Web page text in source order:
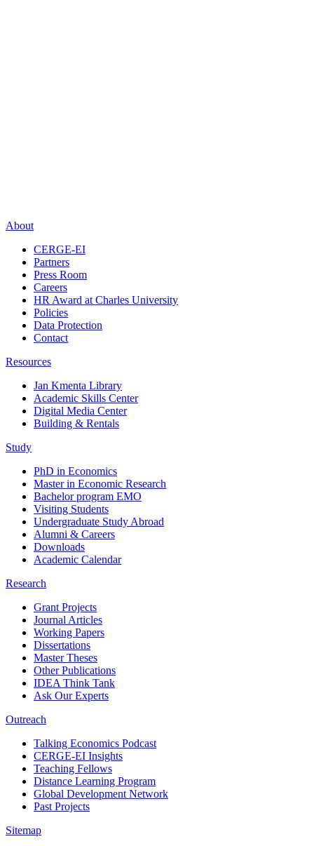
About
CERGE-EI
Partners
Press Room
Careers
HR Award at Charles University
Policies
Data Protection
Contact
Resources
Jan Kmenta Library
Academic Skills Center
Digital Media Center
Building & Rentals
Study
PhD in Economics
Master in Economic Research
Bachelor program EMO
Visiting Students
Undergraduate Study Abroad
Alumni & Careers
Downloads
Academic Calendar
Research
Grant Projects
Journal Articles
Working Papers
Dissertations
Master Theses
Other Publications
IDEA Think Tank
Ask Our Experts
Outreach
Talking Economics Podcast
CERGE-EI Insights
Teaching Fellows
Distance Learning Program
Global Development Network
Past Projects
Sitemap